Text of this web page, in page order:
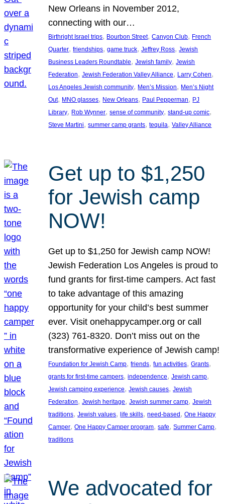
New Orleans in November 2012,
connecting with our…
Birthright Israel trips, Bourbon Street, Canyon Club, French
Quarter, friendships, game truck, Jeffrey Ross, Jewish
Business Leaders Roundtable, Jewish family, Jewish
Federation, Jewish Federation Valley Alliance, Larry Cohen
Los Angeles Jewish community, Men’s Mission, Men’s Night
Out, MNO glasses, New Orleans, Paul Pepperman, PJ
Library, Rob Wynner, sense of community, stand-up comic
Steve Martini, summer camp grants, tequila, Valley Alliance
Get up to $1,250
for Jewish camp
NOW!
Get up to $1,250 for Jewish camp NOW!
Jewish Federation Los Angeles is proud to
fund grants for first-time campers. Act fast
to take advantage of this amazing
opportunity for your child’s best summer
ever. Visit onehappycamper.org or call
(323) 761-8320. Don’t miss out on the
transformative experience of Jewish camp!
Foundation for Jewish Camp, friends, fun activities, Grants
grants for first-time campers, independence, Jewish camp
Jewish camping experience, Jewish causes, Jewish
Federation, Jewish heritage, Jewish summer camp, Jewish
traditions, Jewish values, life skills, need-based, One Happy
Camper, One Happy Camper program, safe, Summer Camp
traditions
We advocated for